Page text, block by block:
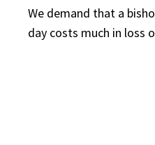
We demand that a
day costs much in loss